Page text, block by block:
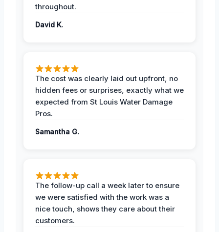
throughout.
David K.
The cost was clearly laid out upfront, no
hidden fees or surprises, exactly what we
expected from St Louis Water Damage
Pros.
Samantha G.
The follow-up call a week later to ensure
we were satisfied with the work was a
nice touch, shows they care about their
customers.